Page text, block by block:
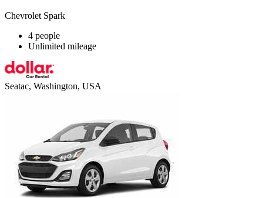
Chevrolet Spark
4 people
Unlimited mileage
Seatac, Washington, USA